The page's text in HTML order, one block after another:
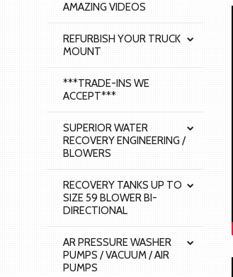
AMAZING VIDEOS
REFURBISH YOUR TRUCK
MOUNT
***TRADE-INS WE
ACCEPT***
SUPERIOR WATER
RECOVERY ENGINEERING /
BLOWERS
RECOVERY TANKS UP TO
SIZE 59 BLOWER BI-
DIRECTIONAL
AR PRESSURE WASHER
PUMPS / VACUUM / AIR
PUMPS